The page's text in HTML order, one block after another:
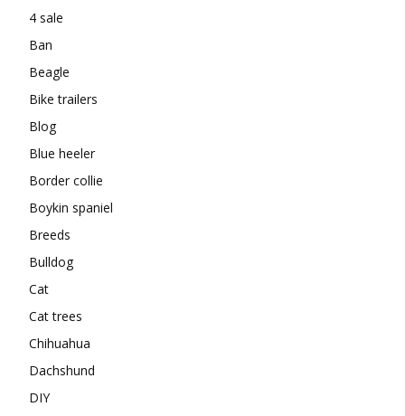
4 sale
Ban
Beagle
Bike trailers
Blog
Blue heeler
Border collie
Boykin spaniel
Breeds
Bulldog
Cat
Cat trees
Chihuahua
Dachshund
DIY